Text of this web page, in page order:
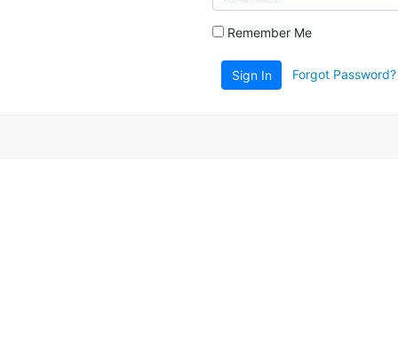
Remember Me
Sign In Forgot Password?